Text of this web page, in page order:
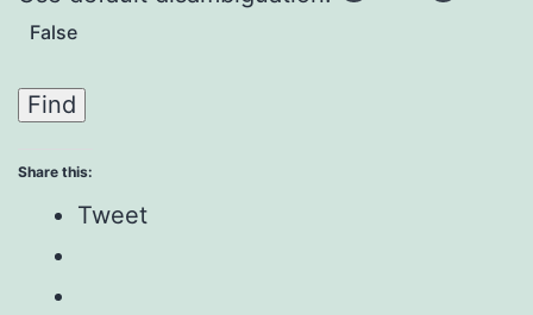
False
Share this:
Tweet